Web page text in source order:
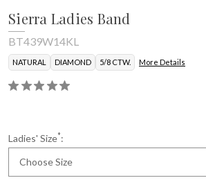
Sierra Ladies Band
BT439W14KL
NATURAL DIAMOND 5/8 CTW. More Details
Ladies' Size*:
Choose Size